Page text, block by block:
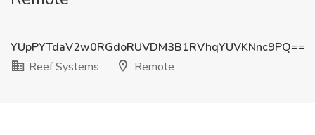
YUpPYTdaV2w0RGdoRUVDM3B1RVhqYUVKNnc9PQ==
Reef Systems
Remote